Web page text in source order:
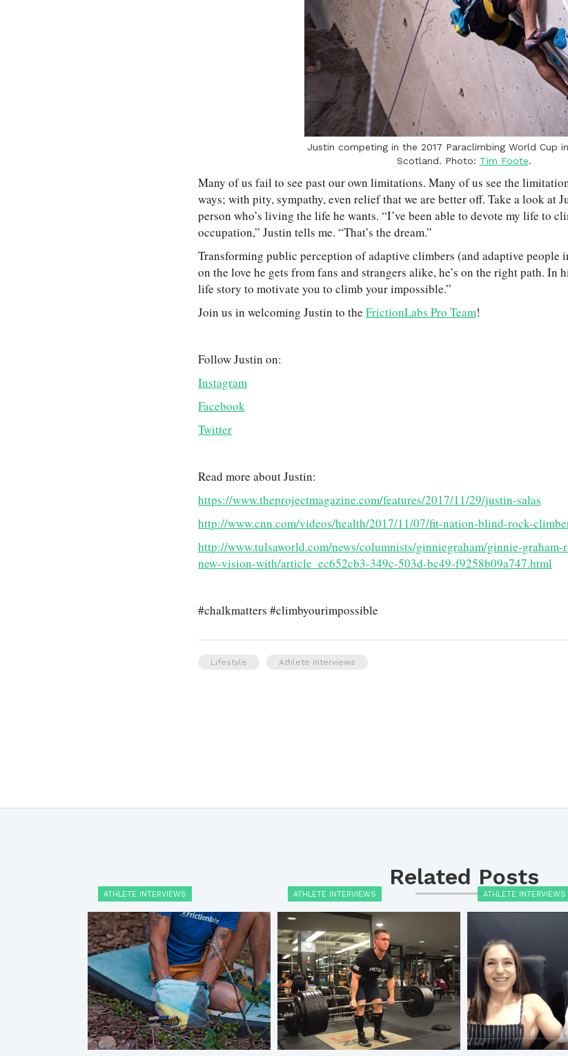
Justin competing in the 2017 Paraclimbing World Cup
Scotland. Photo: Tim Foote.
Many of us fail to see past our own limitations. Many of us see the
ways; with pity, sympathy, even relief that we are better off. Take a look at
person who’s living the life he wants. “I’ve been able to devote my life to
occupation,” Justin tells me. “That’s the dream.”
Transforming public perception of adaptive climbers (and adaptive people
on the love he gets from fans and strangers alike, he’s on the right path. In
life story to motivate you to climb your impossible.”
Join us in welcoming Justin to the FrictionLabs Pro Team!
Follow Justin on:
Instagram
Facebook
Twitter
Read more about Justin:
https://www.theprojectmagazine.com/features/2017/11/29/justin-salas
http://www.cnn.com/videos/health/2017/11/07/fit-nation-blind-rock-
http://www.tulsaworld.com/news/columnists/ginniegraham/ginnie-
new-vision-with/article_ec652cb3-349c-503d-bc49-f9258b09a747.html
#chalkmatters #climbyourimpossible
Lifestyle Athlete Interviews
Related Posts
ATHLETE INTERVIEWS ATHLETE INTERVIEWS ATHLETE INTERVIEWS